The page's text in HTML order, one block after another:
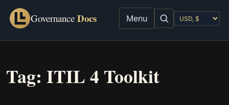
Governance Docs Menu
Tag: ITIL 4 Toolkit